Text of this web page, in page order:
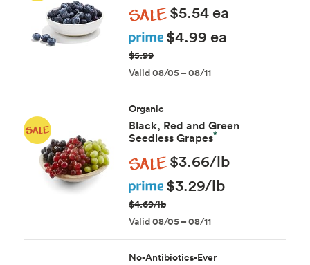
Sale $5.54 ea
Prime $4.99 ea
$5.99
Valid 08/05 – 08/11
Organic
Black, Red and Green
Seedless Grapes*
Sale $3.66/lb
Prime $3.29/lb
$4.69/lb
Valid 08/05 – 08/11
No-Antibiotics-Ever